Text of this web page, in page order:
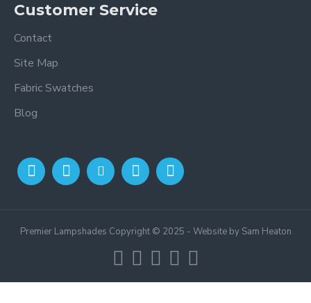
Customer Service
Contact
Site Map
Fabric Swatches
Blog
Premier Lampshades Copyright © 2025 - Website by Sam Heaton